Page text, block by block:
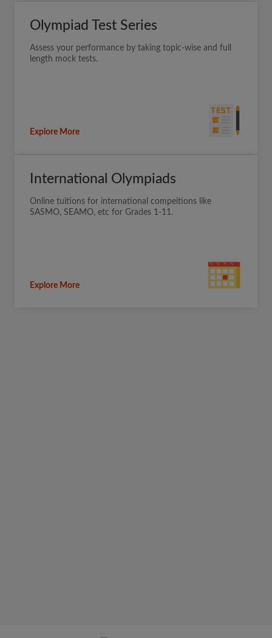
Olympiad Test Series
Assess your performance by taking topic-wise and full
length mock tests.
Explore More
International Olympiads
Online tuitions for international compeitions like
SASMO, SEAMO, etc for Grades 1-11.
Explore More